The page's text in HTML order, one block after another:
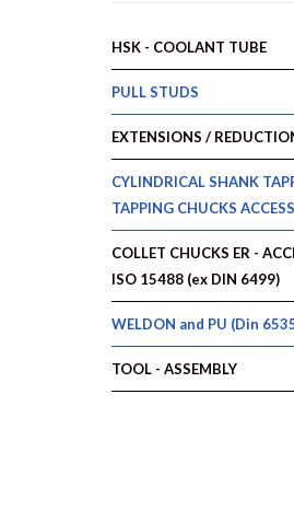
HSK - COOLANT TUBE
PULL STUDS
EXTENSIONS /
CYLINDRICAL SHANK
TAPPING CHUCKS
COLLET CHUCKS ER -
ISO 15488 (ex DIN 6499)
WELDON and PU (Din
TOOL - ASSEMBLY